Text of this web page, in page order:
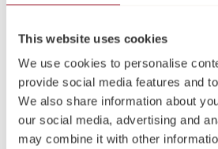
This website uses cookies
We use cookies to personalise
provide social media features and
We also share information about
our social media, advertising and
may combine it with other
Please log in or register to see
Register
Log in